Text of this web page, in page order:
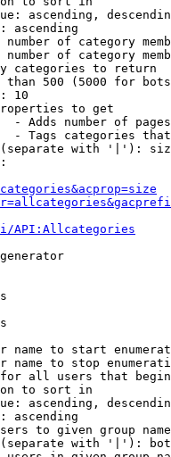
ascending,
ascending
number of category
number of category
categories to return
500 (5000 for
10
to get
- Adds number of
- Tags categories
with '|'):
API:Allcategories
name to start
name to stop
all users that
to sort in
ascending,
ascending
to given group
with '|'):